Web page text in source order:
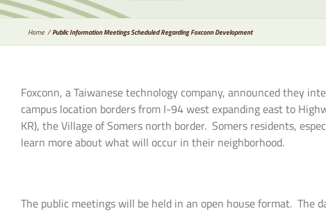
Home Public Information Meetings Scheduled Regarding Foxconn Development
Foxconn, a Taiwanese technology company, announced they
campus location borders from I-94 west expanding east to
KR), the Village of Somers north border. Somers residents,
learn more about what will occur in their neighborhood.
The public meetings will be held in an open house format. The